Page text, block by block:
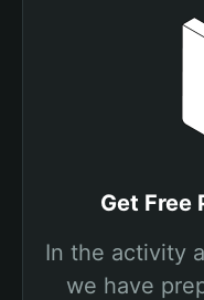
Get Free
In the activity
we have